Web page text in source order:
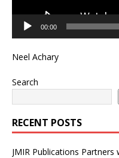
00:00
Neel Achary
Search
RECENT POSTS
JMIR Publications